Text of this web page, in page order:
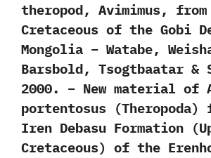
theropod, Avimimus,
Cretaceous of the Gobi
Mongolia – Watabe,
Barsbold, Tsogtbaatar &
2000. – New material of
portentosus (Theropoda)
Iren Debasu Formation
Cretaceous) of the